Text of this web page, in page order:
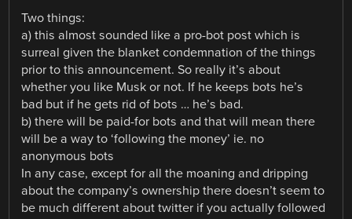
Two things:
a) this almost sounded like a pro-bot post which is
surreal given the blanket condemnation of the things
prior to this announcement. So really it’s about
whether you like Musk or not. If he keeps bots he’s
bad but if he gets rid of bots … he’s bad.
b) there will be paid-for bots and that will mean there
will be a way to ‘following the money’ ie. no
anonymous bots
In any case, except for all the moaning and dripping
about the company’s ownership there doesn’t seem to
be much different about twitter if you actually followed